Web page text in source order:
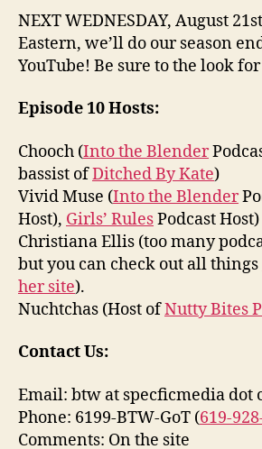
NEXT WEDNESDAY, August
Eastern, we’ll do our season
YouTube! Be sure to the look
Episode 10 Hosts:
Chooch (Into the Blender
bassist ofDitched By Kate)
Vivid Muse (Into the Blender
Host), Girls’ RulesPodcast Host)
Christiana Ellis (too many
but you can check out all things
her site).
Nuchtchas (Host ofNutty Bites
Contact Us:
Email: btw at specficmedia dot
Phone: 6199-BTW-GoT (619-
Comments: On the site